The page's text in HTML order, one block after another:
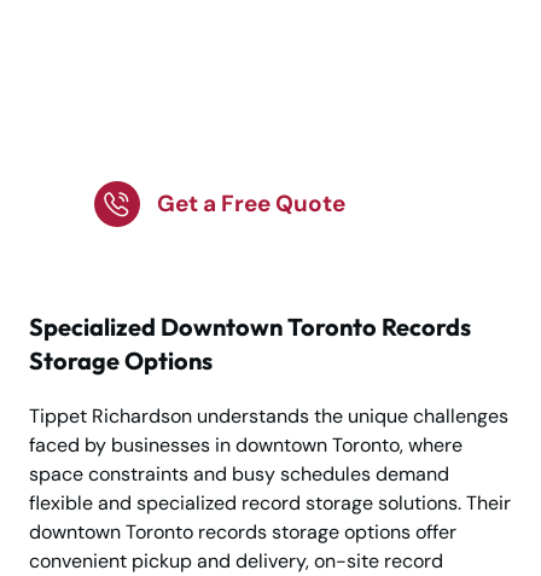
Get a Free Quote
Specialized Downtown Toronto Records
Storage Options
Tippet Richardson understands the unique challenges
faced by businesses in downtown Toronto, where
space constraints and busy schedules demand
flexible and specialized record storage solutions. Their
downtown Toronto records storage options offer
convenient pickup and delivery, on-site record